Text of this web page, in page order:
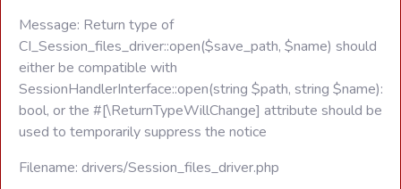
Message: Return type of
CI_Session_files_driver::open($save_path, $name) should
either be compatible with
SessionHandlerInterface::open(string $path, string $name):
bool, or the #[\ReturnTypeWillChange] attribute should be
used to temporarily suppress the notice
Filename: drivers/Session_files_driver.php